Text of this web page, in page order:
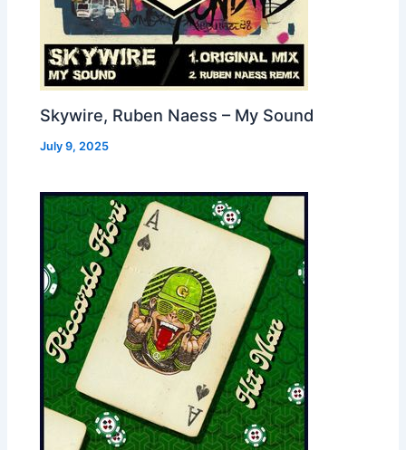
Skywire, Ruben Naess – My Sound
July 9, 2025